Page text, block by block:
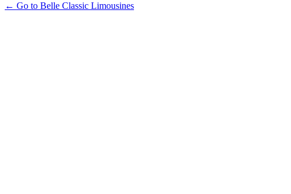
← Go to Belle Classic Limousines